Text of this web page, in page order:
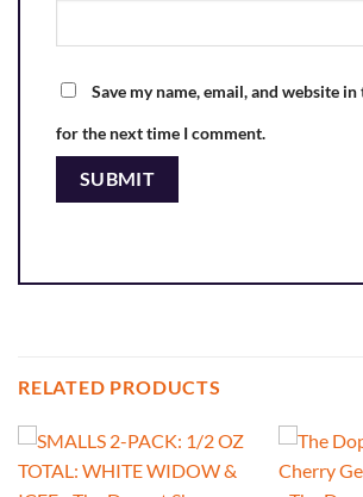
Save my name, email, and website
for the next time I comment.
RELATED PRODUCTS